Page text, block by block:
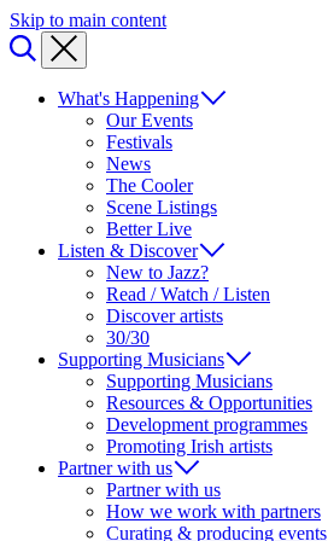
Skip to main content
What's Happening
Our Events
Festivals
News
The Cooler
Scene Listings
Better Live
Listen & Discover
New to Jazz?
Read / Watch / Listen
Discover artists
30/30
Supporting Musicians
Supporting Musicians
Resources & Opportunities
Development programmes
Promoting Irish artists
Partner with us
Partner with us
How we work with partners
Curating & producing events